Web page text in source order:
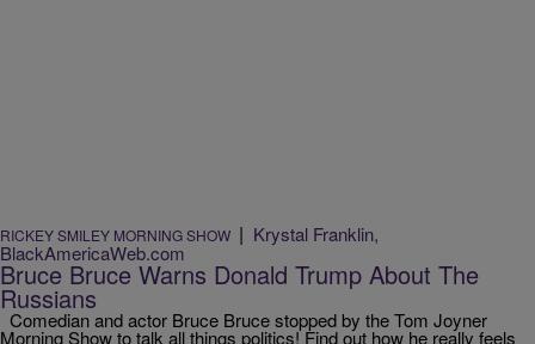
RICKEY SMILEY MORNING SHOW | Krystal Franklin,
BlackAmericaWeb.com
Bruce Bruce Warns Donald Trump About The
Russians
Comedian and actor Bruce Bruce stopped by the Tom Joyner
Morning Show to talk all things politics! Find out how he really feels